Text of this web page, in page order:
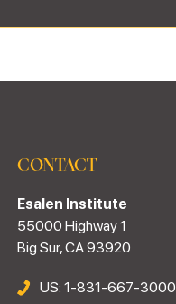
CONTACT
Esalen Institute
55000 Highway 1
Big Sur, CA 93920
US: 1-831-667-3000